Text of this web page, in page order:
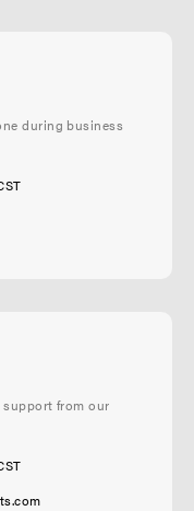
during business
from our